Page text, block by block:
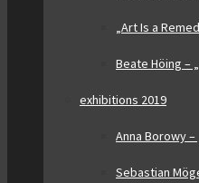
„Art Is a
Beate Höing –
exhibitions 2019
Anna Borowy
Sebastian